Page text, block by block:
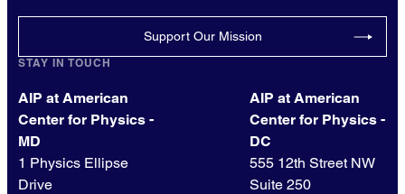
Support Our Mission
STAY IN TOUCH
AIP at American
Center for Physics -
MD
1 Physics Ellipse
Drive
AIP at American
Center for Physics -
DC
555 12th Street NW
Suite 250